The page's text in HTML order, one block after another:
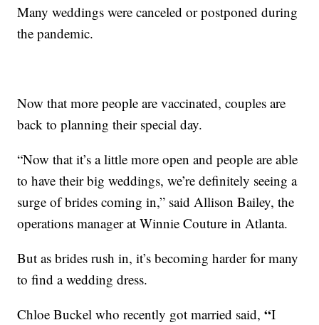
Many weddings were canceled or postponed during
the pandemic.
Now that more people are vaccinated, couples are
back to planning their special day.
“Now that it’s a little more open and people are able
to have their big weddings, we’re definitely seeing a
surge of brides coming in,” said Allison Bailey, the
operations manager at Winnie Couture in Atlanta.
But as brides rush in, it’s becoming harder for many
to find a wedding dress.
Chloe Buckel who recently got married said,“I